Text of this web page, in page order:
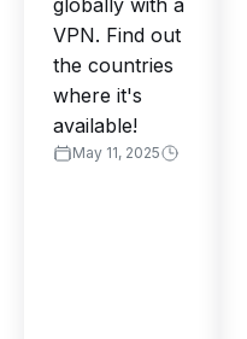
globally with a
VPN. Find out
the countries
where it's
available!
May 11, 2025